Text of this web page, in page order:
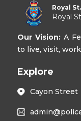
Royal
Royal
Our Vision: A
to live, visit,
Explore
Cayon Street